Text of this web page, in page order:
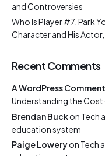
and Controversies
Who Is Player #7, Park
Character and His
Recent Comments
A WordPress
Understanding the Cost
Brendan Buckon Tech
education system
Paige Loweryon Tech